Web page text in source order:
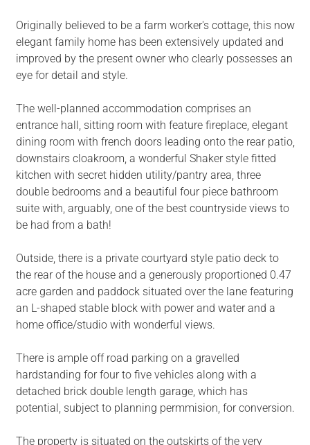
Originally believed to be a farm worker's cottage, this now
elegant family home has been extensively updated and
improved by the present owner who clearly possesses an
eye for detail and style.
The well-planned accommodation comprises an
entrance hall, sitting room with feature fireplace, elegant
dining room with french doors leading onto the rear patio,
downstairs cloakroom, a wonderful Shaker style fitted
kitchen with secret hidden utility/pantry area, three
double bedrooms and a beautiful four piece bathroom
suite with, arguably, one of the best countryside views to
be had from a bath!
Outside, there is a private courtyard style patio deck to
the rear of the house and a generously proportioned 0.47
acre garden and paddock situated over the lane featuring
an L-shaped stable block with power and water and a
home office/studio with wonderful views.
There is ample off road parking on a gravelled
hardstanding for four to five vehicles along with a
detached brick double length garage, which has
potential, subject to planning permmision, for conversion.
The property is situated on the outskirts of the very